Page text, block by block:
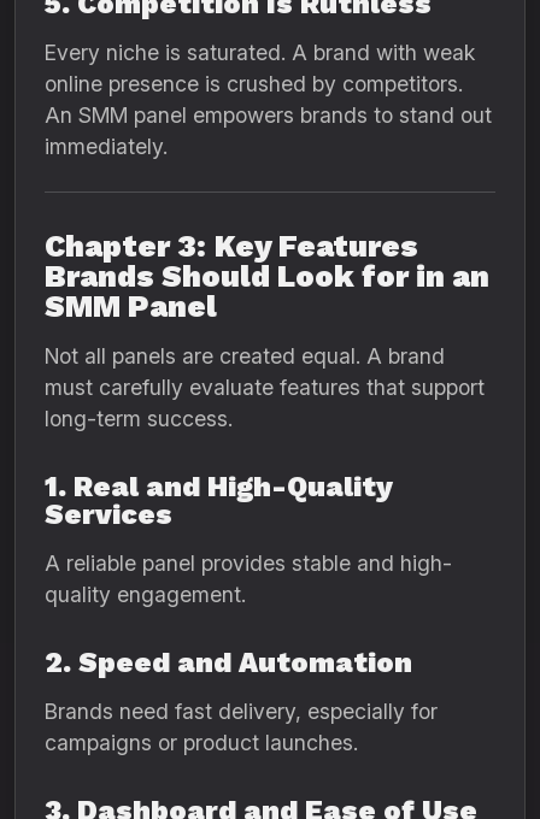
Every niche is saturated. A brand with weak
online presence is crushed by competitors.
An SMM panel empowers brands to stand out
immediately.
Chapter 3: Key Features
Brands Should Look for in an
SMM Panel
Not all panels are created equal. A brand
must carefully evaluate features that support
long-term success.
1. Real and High-Quality
Services
A reliable panel provides stable and high-
quality engagement.
2. Speed and Automation
Brands need fast delivery, especially for
campaigns or product launches.
3. Dashboard and Ease of Use